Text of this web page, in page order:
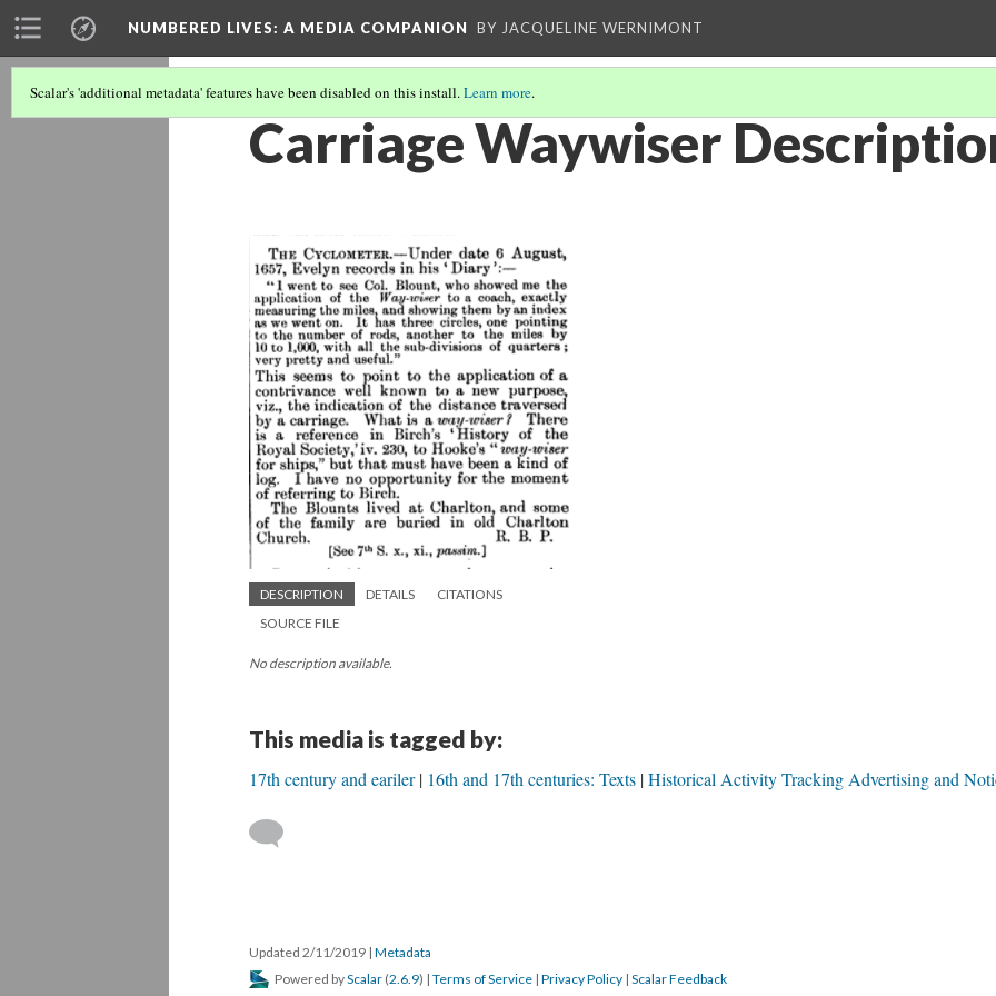
NUMBERED LIVES: A MEDIA COMPANION BY JACQUELINE WERNIMONT
Scalar's 'additional metadata' features have been disabled on this install.Learn more.
Carriage Waywiser
DESCRIPTION DETAILS
CITATIONS
SOURCE FILE
No description available.
This media is tagged by:
17th century and eariler 16th and 17th centuries: Texts Historical Activity Tracking Advertising and
Updated 2/11/2019 | Metadata
Powered byScalar (2.6.9) | Terms of Service | Privacy Policy | Scalar Feedback